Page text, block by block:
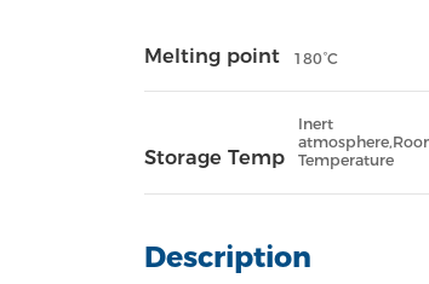
Melting point 180°C
Storage Temp
Inert
Temperature
Description